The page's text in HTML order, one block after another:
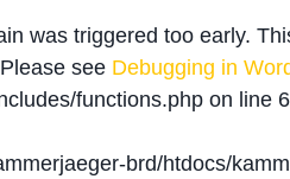
was triggered too early.
see Debugging in
functions.php on line
brd/htdocs/